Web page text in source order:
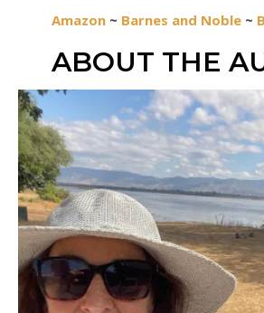
Amazon ~ Barnes and Noble ~
ABOUT THE